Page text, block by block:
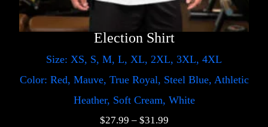
Election Shirt
Size: XS, S, M, L, XL, 2XL, 3XL, 4XL
Color: Red, Mauve, True Royal, Steel Blue, Athletic
Heather, Soft Cream, White
$27.99 – $31.99